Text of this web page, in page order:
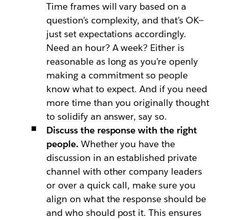
Time frames will vary based on a
question’s complexity, and that’s OK—
just set expectations accordingly.
Need an hour? A week? Either is
reasonable as long as you’re openly
making a commitment so people
know what to expect. And if you need
more time than you originally thought
to solidify an answer, say so.
Discuss the response with the right
people. Whether you have the
discussion in an established private
channel with other company leaders
or over a quick call, make sure you
align on what the response should be
and who should post it. This ensures